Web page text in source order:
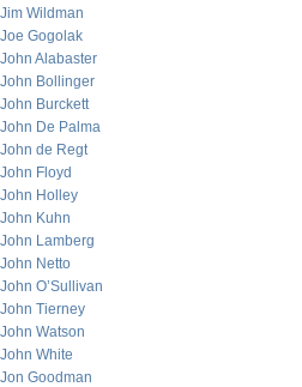
Jim Wildman
Joe Gogolak
John Alabaster
John Bollinger
John Burckett
John De Palma
John de Regt
John Floyd
John Holley
John Kuhn
John Lamberg
John Netto
John O’Sullivan
John Tierney
John Watson
John White
Jon Goodman